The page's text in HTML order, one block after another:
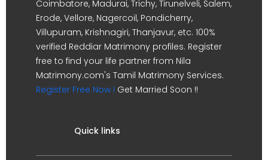
Coimbatore, Madurai, Trichy, Tirunelveli, Salem,
Erode, Vellore, Nagercoil, Pondicherry,
Villupuram, Krishnagiri, Thanjavur, etc. 100%
verified Reddiar Matrimony profiles. Register
free to find your life partner from Nila
Matrimony.com's Tamil Matrimony Services.
Register Free Now ! Get Married Soon !!
Quick links